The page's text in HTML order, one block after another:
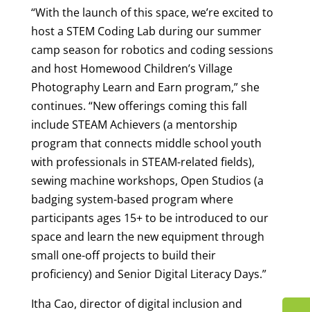
“With the launch of this space, we’re excited to
host a STEM Coding Lab during our summer
camp season for robotics and coding sessions
and host Homewood Children’s Village
Photography Learn and Earn program,” she
continues. “New offerings coming this fall
include STEAM Achievers (a mentorship
program that connects middle school youth
with professionals in STEAM-related fields),
sewing machine workshops, Open Studios (a
badging system-based program where
participants ages 15+ to be introduced to our
space and learn the new equipment through
small one-off projects to build their
proficiency) and Senior Digital Literacy Days.”
Itha Cao, director of digital inclusion and